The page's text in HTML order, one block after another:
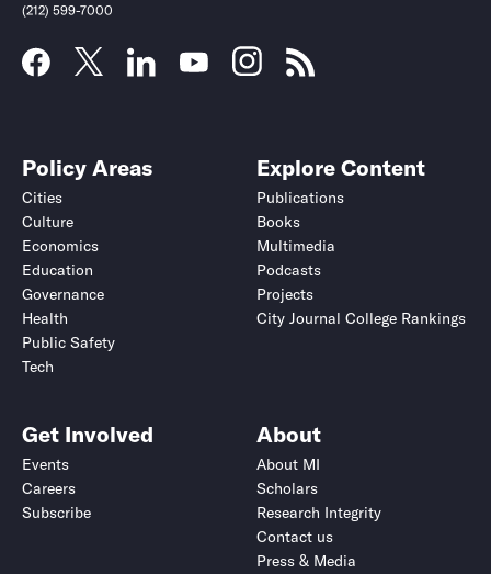
(212) 599-7000
Policy Areas
Cities
Culture
Economics
Education
Governance
Health
Public Safety
Tech
Explore Content
Publications
Books
Multimedia
Podcasts
Projects
City Journal College Rankings
Get Involved
Events
Careers
Subscribe
About
About MI
Scholars
Research Integrity
Contact us
Press & Media